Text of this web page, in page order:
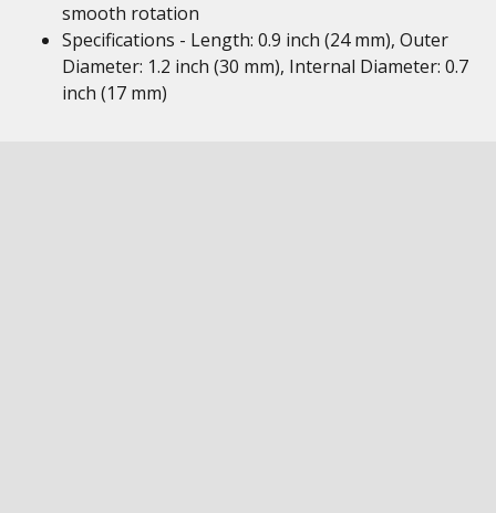
smooth rotation
Specifications - Length: 0.9 inch (24 mm), Outer
Diameter: 1.2 inch (30 mm), Internal Diameter: 0.7
inch (17 mm)